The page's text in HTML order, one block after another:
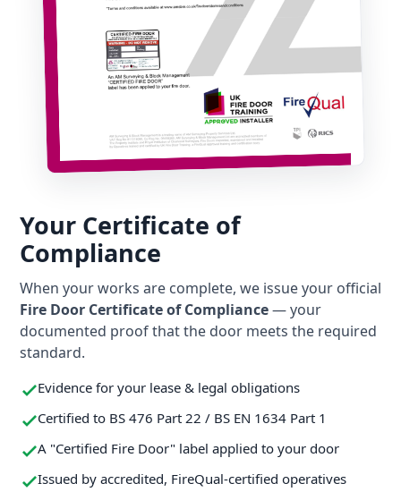
Your Certificate of
Compliance
When your works are complete, we issue your official
Fire Door Certificate of Compliance— your
documented proof that the door meets the required
standard.
Evidence for your lease & legal obligations
Certified to BS 476 Part 22 / BS EN 1634 Part 1
A "Certified Fire Door" label applied to your door
Issued by accredited, FireQual-certified operatives